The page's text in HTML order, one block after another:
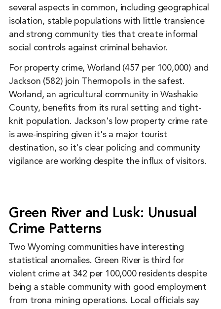
several aspects in common, including geographical
isolation, stable populations with little transience
and strong community ties that create informal
social controls against criminal behavior.
For property crime, Worland (457 per 100,000) and
Jackson (582) join Thermopolis in the safest.
Worland, an agricultural community in Washakie
County, benefits from its rural setting and tight-
knit population. Jackson's low property crime rate
is awe-inspiring given it's a major tourist
destination, so it's clear policing and community
vigilance are working despite the influx of visitors.
Green River and Lusk: Unusual
Crime Patterns
Two Wyoming communities have interesting
statistical anomalies. Green River is third for
violent crime at 342 per 100,000 residents despite
being a stable community with good employment
from trona mining operations. Local officials say